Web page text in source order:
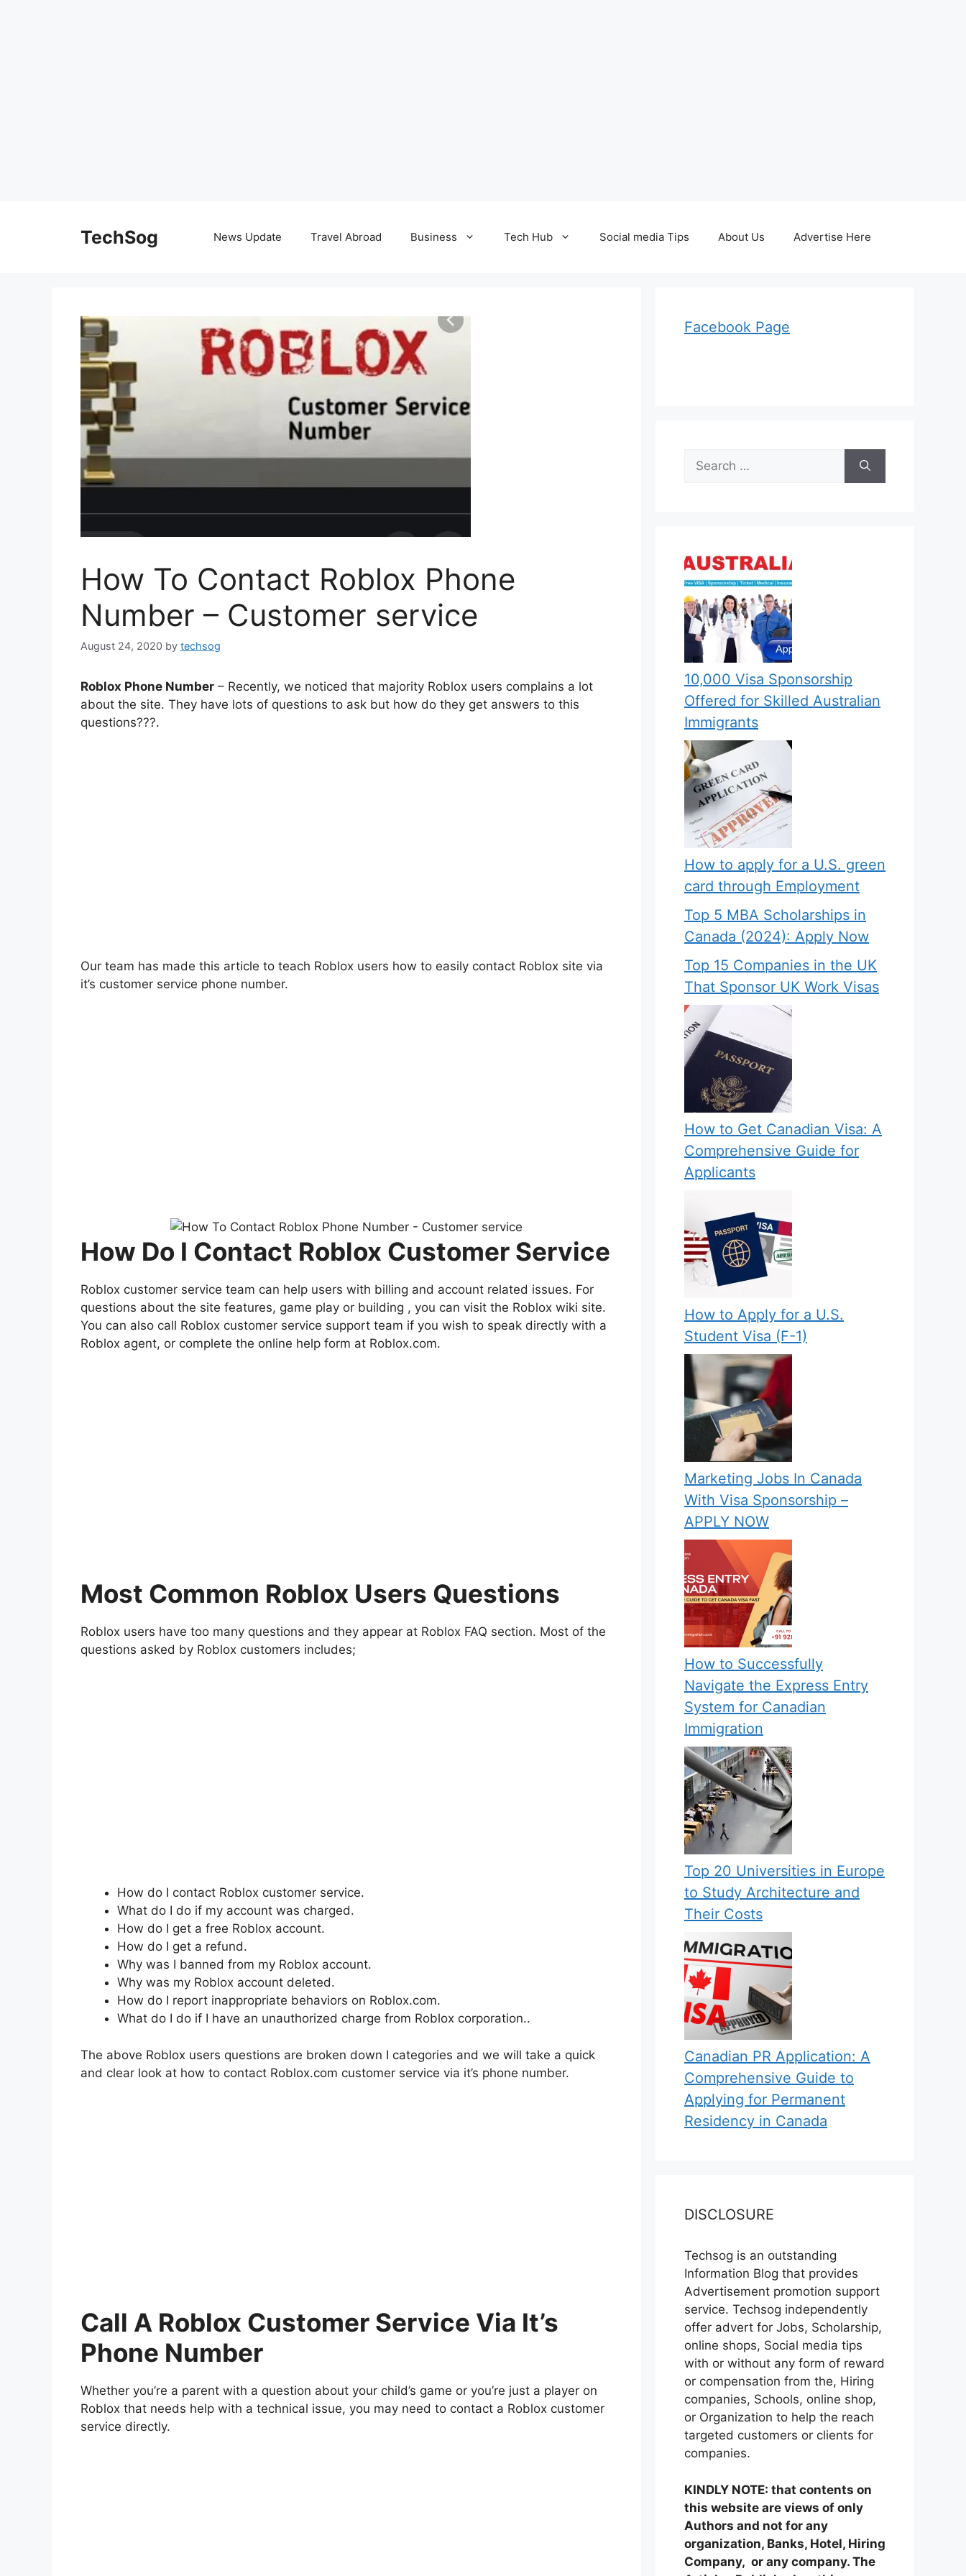
TechSog News Update Travel Abroad Business Tech Hub Social media Tips About Us Advertise Here
How To Contact Roblox Phone
Number – Customer service
August 24, 2020 by techsog
Roblox Phone Number – Recently, we noticed that majority Roblox users complains a lot
about the site. They have lots of questions to ask but how do they get answers to this
questions???.
Our team has made this article to teach Roblox users how to easily contact Roblox site via
it’s customer service phone number.
How Do I Contact Roblox Customer Service
Roblox customer service team can help users with billing and account related issues. For
questions about the site features, game play or building , you can visit the Roblox wiki site.
You can also call Roblox customer service support team if you wish to speak directly with a
Roblox agent, or complete the online help form at Roblox.com.
Most Common Roblox Users Questions
Roblox users have too many questions and they appear at Roblox FAQ section. Most of the
questions asked by Roblox customers includes;
How do I contact Roblox customer service.
What do I do if my account was charged.
How do I get a free Roblox account.
How do I get a refund.
Why was I banned from my Roblox account.
Why was my Roblox account deleted.
How do I report inappropriate behaviors on Roblox.com.
What do I do if I have an unauthorized charge from Roblox corporation..
The above Roblox users questions are broken down I categories and we will take a quick
and clear look at how to contact Roblox.com customer service via it’s phone number.
Call A Roblox Customer Service Via It’s
Phone Number
Whether you’re a parent with a question about your child’s game or you’re just a player on
Roblox that needs help with a technical issue, you may need to contact a Roblox customer
service directly.
Facebook Page
Search
for:
10,000 Visa Sponsorship
Offered for Skilled Australian
Immigrants
How to apply for a U.S. green
card through Employment
Top 5 MBA Scholarships in
Canada (2024): Apply Now
Top 15 Companies in the UK
That Sponsor UK Work Visas
How to Get Canadian Visa: A
Comprehensive Guide for
Applicants
How to Apply for a U.S.
Student Visa (F-1)
Marketing Jobs In Canada
With Visa Sponsorship –
APPLY NOW
How to Successfully
Navigate the Express Entry
System for Canadian
Immigration
Top 20 Universities in Europe
to Study Architecture and
Their Costs
Canadian PR Application: A
Comprehensive Guide to
Applying for Permanent
Residency in Canada
DISCLOSURE
Techsog is an outstanding
Information Blog that provides
Advertisement promotion support
service. Techsog independently
offer advert for Jobs, Scholarship,
online shops, Social media tips
with or without any form of reward
or compensation from the, Hiring
companies, Schools, online shop,
or Organization to help the reach
targeted customers or clients for
companies.
KINDLY NOTE: that contents on
this website are views of only
Authors and not for any
organization, Banks, Hotel, Hiring
Company, or any company. The